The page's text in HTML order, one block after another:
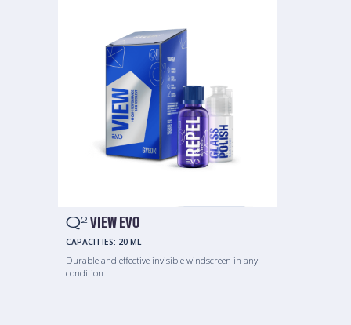
Q2 VIEW EVO
CAPACITIES: 20 ML
Durable and effective invisible windscreen in any
condition.